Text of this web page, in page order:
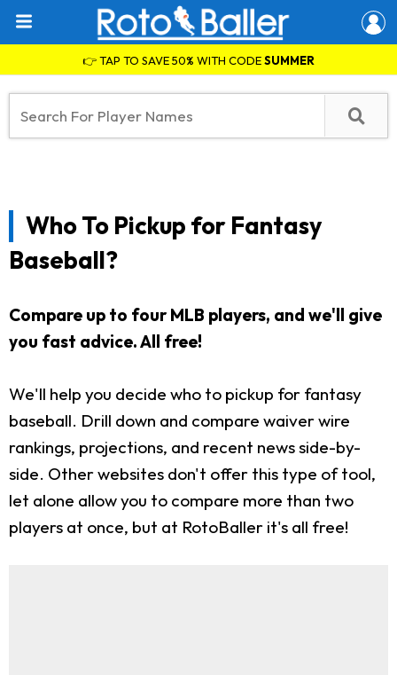
👉 TAP TO SAVE 50% WITH CODESUMMER
Who To Pickup for Fantasy
Baseball?
Compare up to four MLB players, and we'll give
you fast advice. All free!
We'll help you decide who to pickup for fantasy
baseball. Drill down and compare waiver wire
rankings, projections, and recent news side-by-
side. Other websites don't offer this type of tool,
let alone allow you to compare more than two
players at once, but at RotoBaller it's all free!